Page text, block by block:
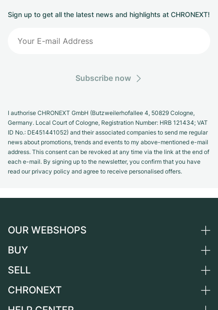
Sign up to get all the latest news and highlights at CHRONEXT!
Subscribe now
I authorise CHRONEXT GmbH (Butzweilerhofallee 4, 50829 Cologne,
Germany. Local Court of Cologne, Registration Number: HRB 121434; VAT
ID No.: DE451441052) and their associated companies to send me regular
news about promotions, trends and events to my above-mentioned e-mail
address. This consent can be revoked at any time via the link at the end of
each e-mail. By signing up to the newsletter, you confirm that you have
read our privacy policy and agree to receive personalised offers.
OUR WEBSHOPS
Germany
Switzerland
BUY
All luxury watches
SELL
Sell a watch
CHRONEXT